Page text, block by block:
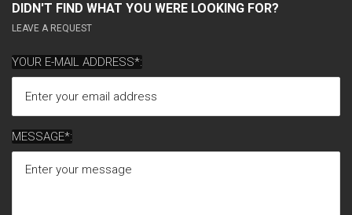
DIDN'T FIND WHAT YOU WERE LOOKING FOR?
LEAVE A REQUEST
YOUR E-MAIL ADDRESS*:
MESSAGE*: